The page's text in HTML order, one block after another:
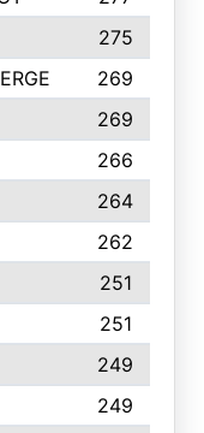
275
269
269
266
264
262
251
251
249
249